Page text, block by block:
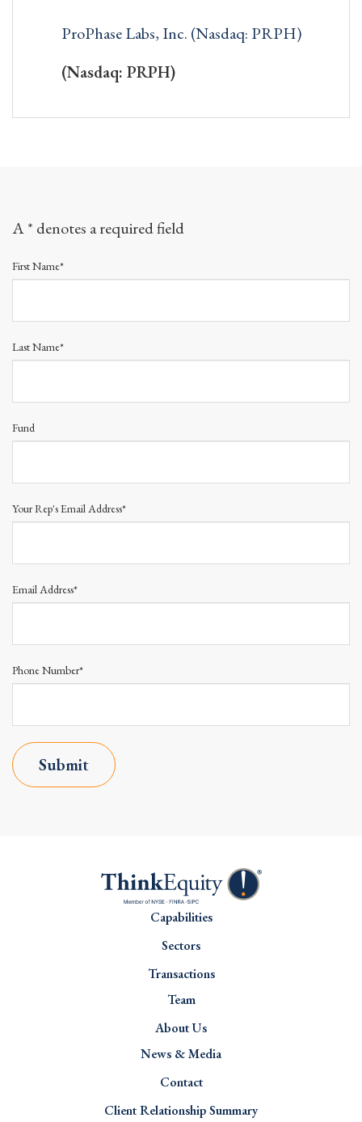
ProPhase Labs, Inc. (Nasdaq: PRPH)
(Nasdaq: PRPH)
A * denotes a required field
First Name*
Last Name*
Fund
Your Rep's Email Address*
Email Address*
Phone Number*
Submit
Capabilities
Sectors
Transactions
Team
About Us
News & Media
Contact
Client Relationship Summary